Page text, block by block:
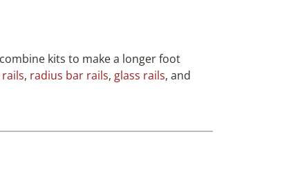
kits to make a longer foot
, radius bar rails, glass rails, and